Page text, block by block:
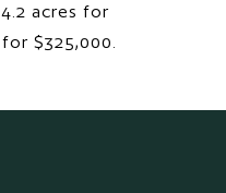
acres for
$325,000.